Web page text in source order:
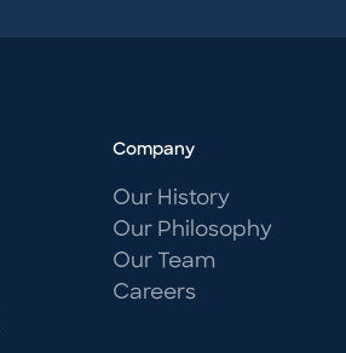
Company
Our History
Our Philosophy
Our Team
Careers